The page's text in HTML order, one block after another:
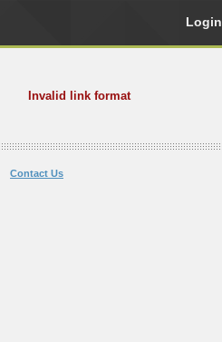
Login
Invalid link format
Contact Us